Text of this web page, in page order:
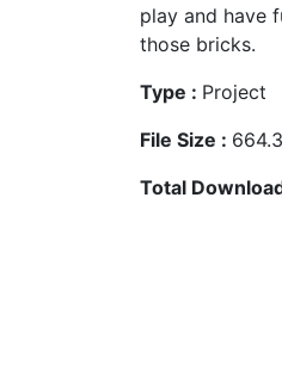
play and have
those bricks.
Type : Project
File Size :
Total